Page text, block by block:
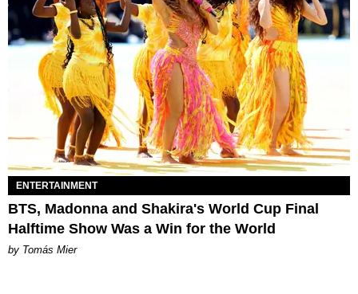
ENTERTAINMENT
BTS, Madonna and Shakira's World Cup Final
Halftime Show Was a Win for the World
by Tomás Mier